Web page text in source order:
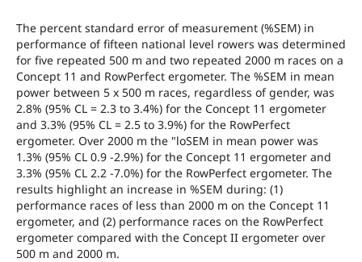
The percent standard error of measurement (%SEM) in
performance of fifteen national level rowers was determined
for five repeated 500 m and two repeated 2000 m races on a
Concept 11 and RowPerfect ergometer. The %SEM in mean
power between 5 x 500 m races, regardless of gender, was
2.8% (95% CL = 2.3 to 3.4%) for the Concept 11 ergometer
and 3.3% (95% CL = 2.5 to 3.9%) for the RowPerfect
ergometer. Over 2000 m the "loSEM in mean power was
1.3% (95% CL 0.9 -2.9%) for the Concept 11 ergometer and
3.3% (95% CL 2.2 -7.0%) for the RowPerfect ergometer. The
results highlight an increase in %SEM during: (1)
performance races of less than 2000 m on the Concept 11
ergometer, and (2) performance races on the RowPerfect
ergometer compared with the Concept II ergometer over
500 m and 2000 m.